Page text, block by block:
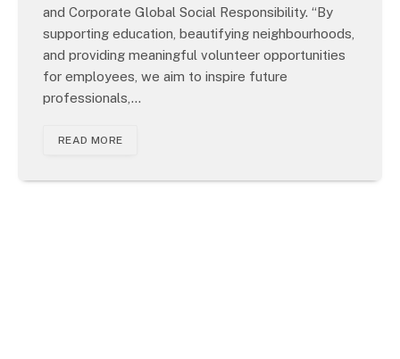
and Corporate Global Social Responsibility. “By
supporting education, beautifying neighbourhoods,
and providing meaningful volunteer opportunities
for employees, we aim to inspire future
professionals,…
READ MORE